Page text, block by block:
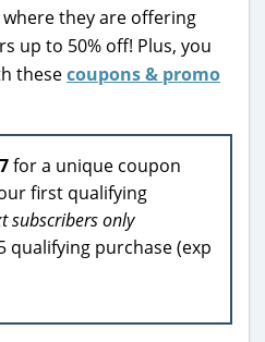
where they are offering
up to 50% off! Plus, you
thesecoupons & promo
for a unique coupon
first qualifying
subscribers only
qualifying purchase (exp